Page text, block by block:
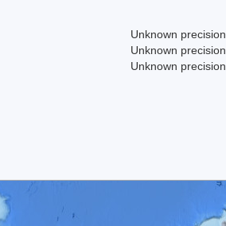
Unknown precision
Unknown precision
Unknown precision